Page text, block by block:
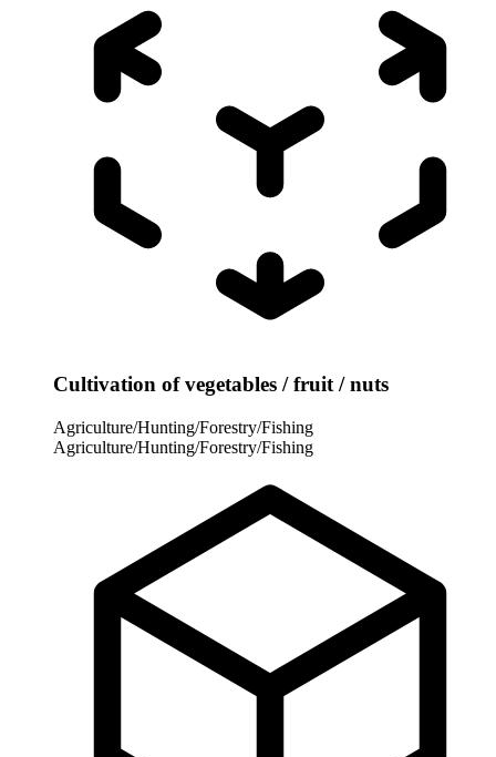
Cultivation of vegetables / fruit / nuts
Agriculture/Hunting/Forestry/Fishing
Agriculture/Hunting/Forestry/Fishing